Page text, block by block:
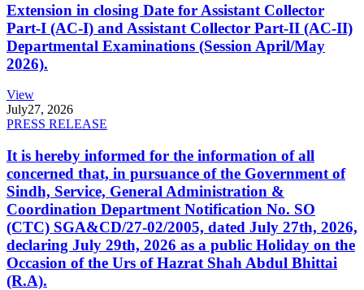
Extension in closing Date for Assistant Collector
Part-I (AC-I) and Assistant Collector Part-II (AC-II)
Departmental Examinations (Session April/May
2026).
View
July27, 2026
PRESS RELEASE
It is hereby informed for the information of all
concerned that, in pursuance of the Government of
Sindh, Service, General Administration &
Coordination Department Notification No. SO
(CTC) SGA&CD/27-02/2005, dated July 27th, 2026,
declaring July 29th, 2026 as a public Holiday on the
Occasion of the Urs of Hazrat Shah Abdul Bhittai
(R.A).